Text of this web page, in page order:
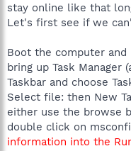
stay online like that
Let's first see if we
Boot the computer and
bring up Task
Taskbar and choose
Select file: then New
either use the browse
double click on
information into the